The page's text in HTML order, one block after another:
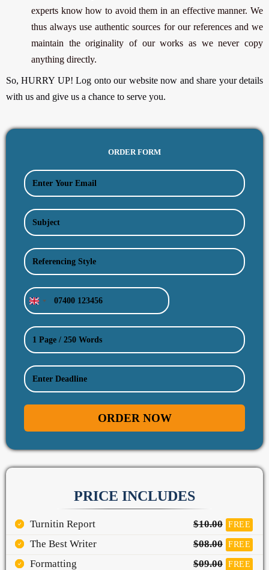
experts know how to avoid them in an effective manner. We
thus always use authentic sources for our references and we
maintain the originality of our works as we never copy
anything directly.
So, HURRY UP! Log onto our website now and share your details
with us and give us a chance to serve you.
ORDER FORM
United
+44
ORDER NOW
PRICE INCLUDES
Turnitin Report $10.00 FREE
The Best Writer $08.00 FREE
Formatting $09.00 FREE